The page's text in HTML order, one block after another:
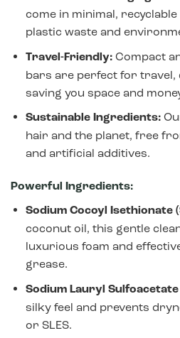
come in minimal,
plastic waste and
Travel-Friendly:Compact
bars are perfect for travel,
saving you space and
Sustainable Ingredients:
hair and the planet, free
and artificial additives.
Powerful Ingredients:
Sodium Cocoyl Isethionate
coconut oil, this gentle
luxurious foam and
grease.
Sodium Lauryl Sulfoacetate
silky feel and prevents
or SLES.